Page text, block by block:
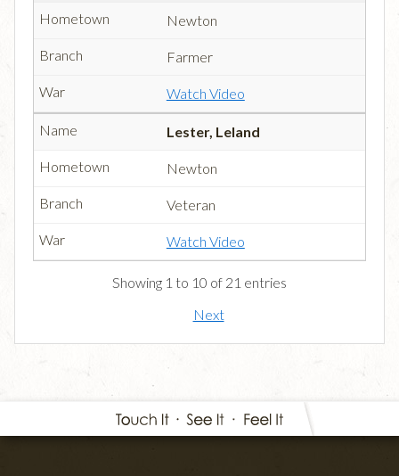
Newton
Farmer
Watch Video
Lester, Leland
Newton
Veteran
Watch Video
Showing 1 to 10 of 21 entries
Next